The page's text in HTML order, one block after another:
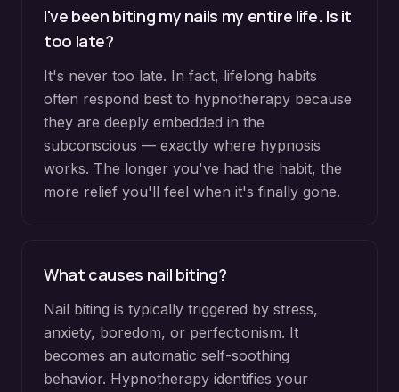
I've been biting my nails my entire life. Is it
too late?
It's never too late. In fact, lifelong habits
often respond best to hypnotherapy because
they are deeply embedded in the
subconscious — exactly where hypnosis
works. The longer you've had the habit, the
more relief you'll feel when it's finally gone.
What causes nail biting?
Nail biting is typically triggered by stress,
anxiety, boredom, or perfectionism. It
becomes an automatic self-soothing
behavior. Hypnotherapy identifies your